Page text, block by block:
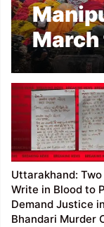
March
Uttarakhand:
Write in Blood to
Demand Justice
Bhandari Murder